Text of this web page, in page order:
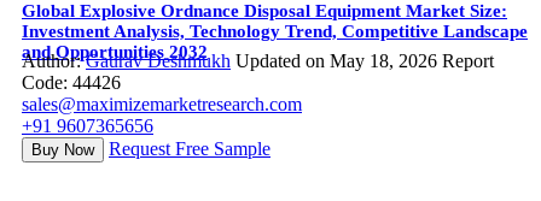
Global Explosive Ordnance Disposal Equipment Market Size:
Investment Analysis, Technology Trend, Competitive Landscape
and Opportunities 2032
Author:Gaurav Deshmukh Updated on May 18, 2026 Report
Code: 44426
sales@maximizemarketresearch.com
+91 9607365656
Buy Now Request Free Sample